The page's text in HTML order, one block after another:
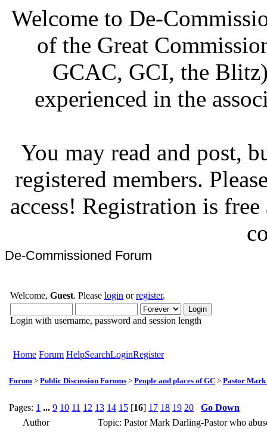
Welcome to De-
of the Great
GCAC, GCI, the
experienced in the
You may read and post,
registered members.
access! Registration is
De-Commissioned Forum
Welcome, Guest. Please login orregister.
Login with username, password and session length
Home Forum HelpSearchLoginRegister
Forum > Public Discussion Forums > People and places of GC > Pastor Mark
Pages: 1 ... 9 10 11 12 13 14 15 [16] 17 18 19 20
Go Down
Author
Topic: Pastor Mark Darling-Pastor who